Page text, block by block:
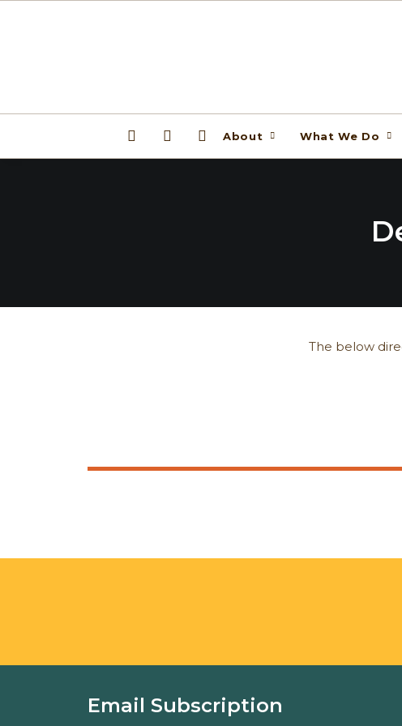
About What We Do
The below
Email Subscription